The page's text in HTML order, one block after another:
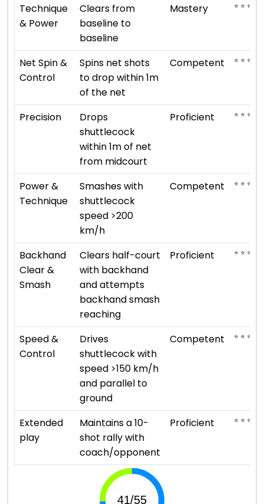
Technique
& Power
Clears from
baseline to
baseline
Mastery ⭐ ⭐ ⭐ ⭐ ⭐
Net Spin &
Control
Spins net shots
to drop within 1m
of the net
Competent ⭐ ⭐ ⭐
Precision
Drops
shuttlecock
within 1m of net
from midcourt
Proficient ⭐ ⭐ ⭐ ⭐
Power &
Technique
Smashes with
shuttlecock
speed >200
km/h
Competent ⭐ ⭐ ⭐
Backhand
Clear &
Smash
Clears half-court
with backhand
and attempts
backhand smash
reaching
Proficient ⭐ ⭐ ⭐ ⭐
Speed &
Control
Drives
shuttlecock with
speed >150 km/h
and parallel to
ground
Competent ⭐ ⭐ ⭐
Extended
play
Maintains a 10-
shot rally with
coach/opponent
Proficient ⭐ ⭐ ⭐ ⭐